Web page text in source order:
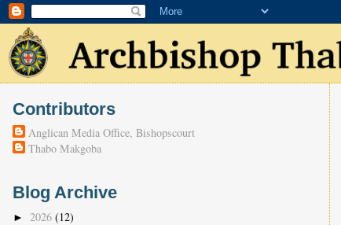
Contributors
Anglican Media Office, Bishopscourt
Thabo Makgoba
Blog Archive
► 2026 (12)